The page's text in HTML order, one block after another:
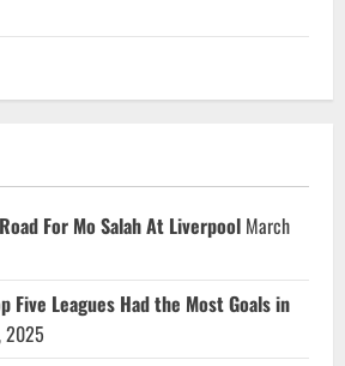
For Mo Salah At Liverpool March
Five Leagues Had the Most Goals in
2025